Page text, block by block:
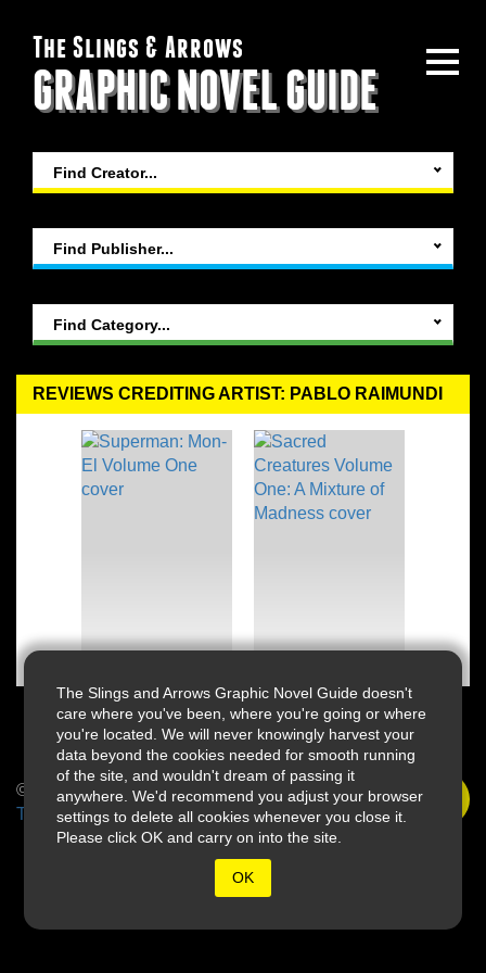
The Slings and Arrows Graphic Novel Guide doesn't
care where you've been, where you're going or where
you're located. We will never knowingly harvest your
data beyond the cookies needed for smooth running
of the site, and wouldn't dream of passing it
anywhere. We'd recommend you adjust your browser
settings to delete all cookies whenever you close it.
Please click OK and carry on into the site.
OK
The Slings & Arrows
GRAPHIC NOVEL GUIDE
REVIEWS CREDITING ARTIST: PABLO RAIMUNDI
Find Creator...
Find Publisher...
Find Category...
© 2026 Slings & Arrows
Terms